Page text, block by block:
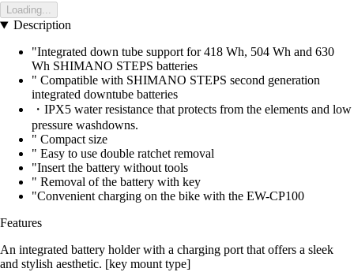
Loading...
Description
"Integrated down tube support for 418 Wh, 504 Wh and 630
Wh SHIMANO STEPS batteries
" Compatible with SHIMANO STEPS second generation
integrated downtube batteries
・IPX5 water resistance that protects from the elements and low
pressure washdowns.
" Compact size
" Easy to use double ratchet removal
"Insert the battery without tools
" Removal of the battery with key
"Convenient charging on the bike with the EW-CP100
Features
An integrated battery holder with a charging port that offers a sleek
and stylish aesthetic. [key mount type]